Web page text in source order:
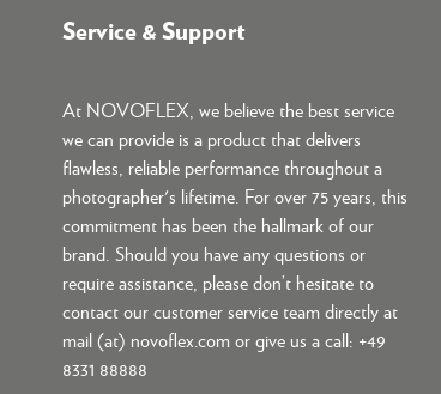
Service & Support
At NOVOFLEX, we believe the best service
we can provide is a product that delivers
flawless, reliable performance throughout a
photographer's lifetime. For over 75 years, this
commitment has been the hallmark of our
brand. Should you have any questions or
require assistance, please don’t hesitate to
contact our customer service team directly at
mail (at) novoflex.com or give us a call: +49
8331 88888